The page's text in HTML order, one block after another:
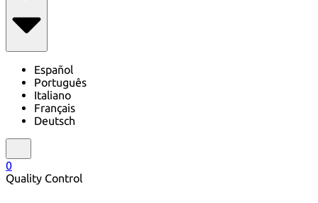
Español
Português
Italiano
Français
Deutsch
0
Quality Control